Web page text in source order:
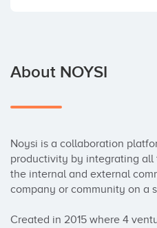
About NOYSI
Noysi is a collaboration
productivity by integrating all
the internal and external
company or community on a
Created in 2015 where 4